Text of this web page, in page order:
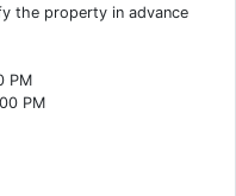
the property in advance
PM
PM